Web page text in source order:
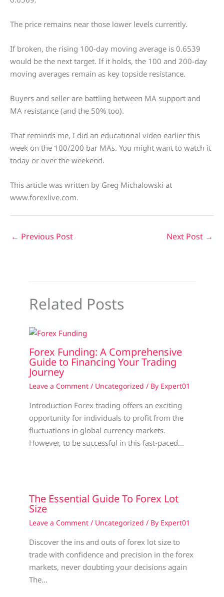
The price remains near those lower levels currently.
If broken, the rising 100-day moving average is 0.6539
would be the next target. If it holds, the 100 and 200-day
moving averages remain as key topside resistance.
Buyers and seller are battling between MA support and
MA resistance (and the 50% too).
That reminds me, I did an educational video earlier this
week on the 100/200 bar MAs. You might want to watch it
today or over the weekend.
This article was written by Greg Michalowski at
www.forexlive.com.
← Previous Post Next Post →
Related Posts
Forex Funding: A Comprehensive
Guide to Financing Your Trading
Journey
Leave a Comment / Uncategorized / By Expert01
Introduction Forex trading offers an exciting
opportunity for individuals to profit from the
fluctuations in global currency markets.
However, to be successful in this fast-paced…
The Essential Guide To Forex Lot
Size
Leave a Comment / Uncategorized / By Expert01
Discover the ins and outs of forex lot size to
trade with confidence and precision in the forex
markets, never doubting your decisions again
The…